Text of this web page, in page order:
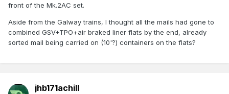
front of the Mk.2AC set.
Aside from the Galway trains, I thought all the mails had gone to
combined GSV+TPO+air braked liner flats by the end, already
sorted mail being carried on (10'?) containers on the flats?
jhb171achill